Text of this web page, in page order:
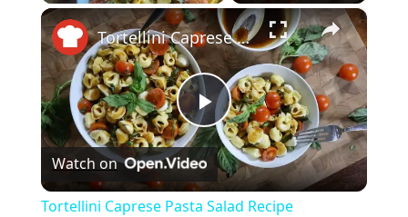
Play Fullscreen ×
P
l
Tortellini Caprese Pasta Salad Recipe
Watch on
Tortellini Caprese Pasta Salad Recipe